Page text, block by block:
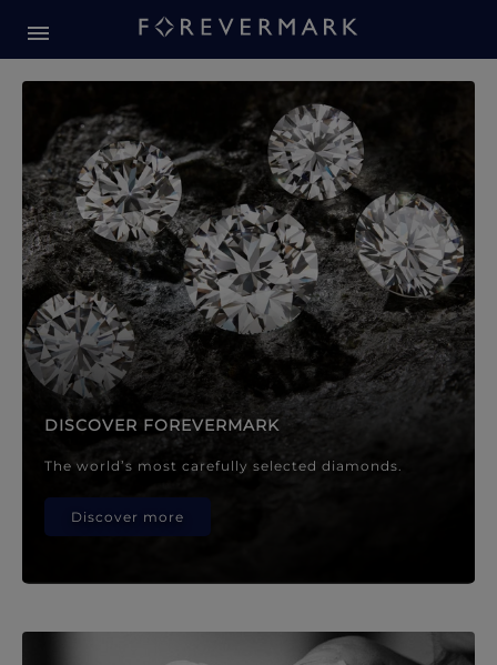
Forevermark Diamond
DISCOVER FOREVERMARK
The world’s most carefully selected diamonds.
Discover more